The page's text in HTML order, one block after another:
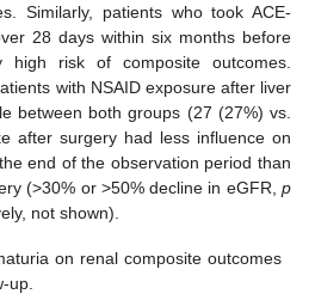
Similarly, patients who took ACE-
28 days within six months before
risk of composite outcomes.
with NSAID exposure after liver
between both groups (27 (27%) vs.
after surgery had less influence on
end of the observation period than
(>30% or >50% decline in eGFR, p
not shown).
on renal composite outcomes
up.